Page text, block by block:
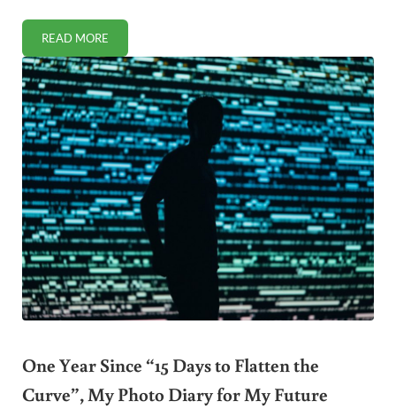
READ MOREINVISIBLE MEDICAL TATTOOS FOR CHILDREN (BYPASSING
One Year Since “15 Days to Flatten the
Curve”, My Photo Diary for My Future